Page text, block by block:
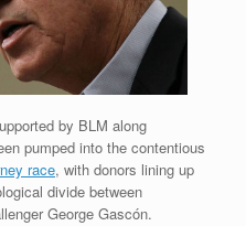
by BLM along
pumped into the contentious
race, with donors lining up
divide between
George Gascón.